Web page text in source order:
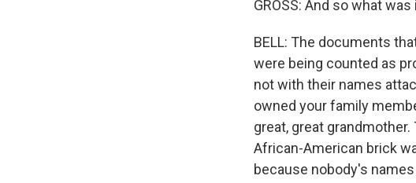
GROSS: And so what
BELL: The documents
were being counted as
not with their names
owned your family
great, great
African-American brick
because nobody's